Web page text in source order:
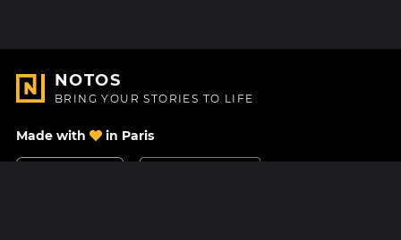
NOTOS
BRING YOUR STORIES TO LIFE
Made with in Paris